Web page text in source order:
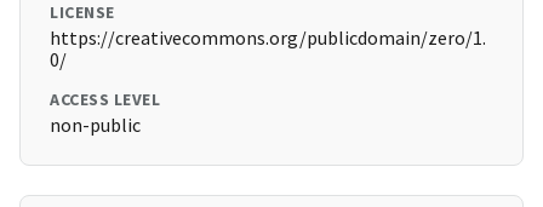
LICENSE
https://creativecommons.org/publicdomain/zero/1.
0/
ACCESS LEVEL
non-public